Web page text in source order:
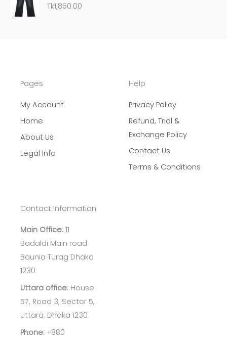
Tk1,850.00
Pages
My Account
Home
About Us
Legal Info
Help
Privacy Policy
Refund, Trial &
Exchange Policy
Contact Us
Terms & Conditions
Contact Information
Main Office: 11
Badaldi Main road
Baunia Turag Dhaka
1230
Uttara office: House
57, Road 3, Sector 5,
Uttara, Dhaka 1230
Phone: +880